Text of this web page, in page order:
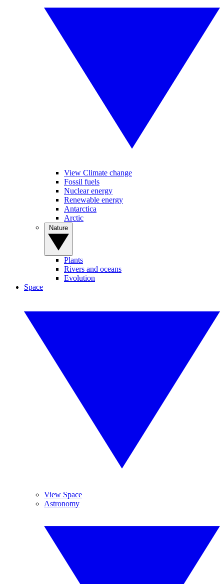
View Climate change
Fossil fuels
Nuclear energy
Renewable energy
Antarctica
Arctic
Plants
Rivers and oceans
Evolution
Space
View Space
Astronomy